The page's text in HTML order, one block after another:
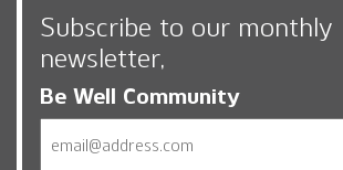
Subscribe to our monthly
newsletter,
Be Well Community